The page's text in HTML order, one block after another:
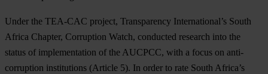
Under the TEA-CAC project, Transparency International’s South
Africa Chapter, Corruption Watch, conducted research into the
status of implementation of the AUCPCC, with a focus on anti-
corruption institutions (Article 5). In order to rate South Africa’s